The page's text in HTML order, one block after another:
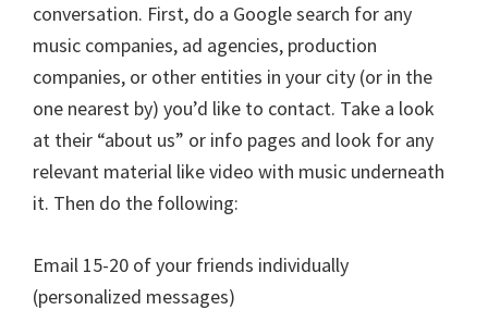
conversation. First, do a Google search for any
music companies, ad agencies, production
companies, or other entities in your city (or in the
one nearest by) you’d like to contact. Take a look
at their “about us” or info pages and look for any
relevant material like video with music underneath
it. Then do the following:
Email 15-20 of your friends individually
(personalized messages)